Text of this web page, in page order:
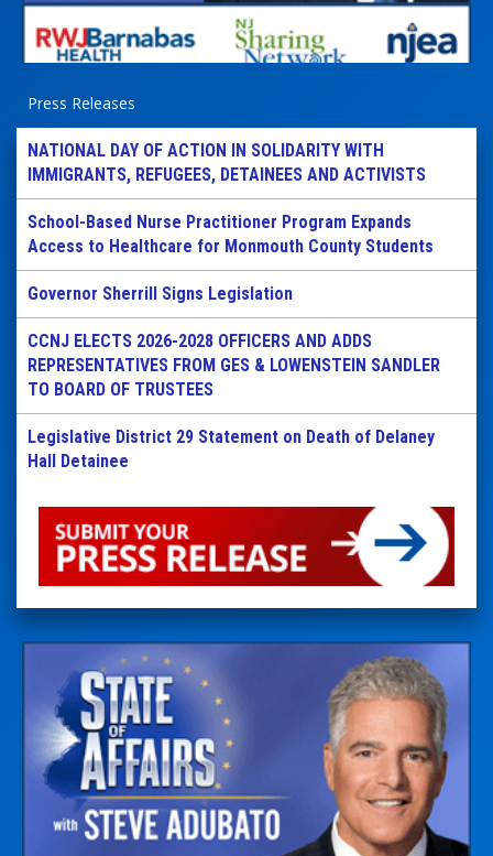
Press Releases
NATIONAL DAY OF ACTION IN SOLIDARITY WITH
IMMIGRANTS, REFUGEES, DETAINEES AND ACTIVISTS
School-Based Nurse Practitioner Program Expands
Access to Healthcare for Monmouth County Students
Governor Sherrill Signs Legislation
CCNJ ELECTS 2026-2028 OFFICERS AND ADDS
REPRESENTATIVES FROM GES & LOWENSTEIN SANDLER
TO BOARD OF TRUSTEES
Legislative District 29 Statement on Death of Delaney
Hall Detainee